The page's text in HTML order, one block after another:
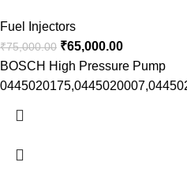
Fuel Injectors
₹75,000.00 ₹65,000.00
BOSCH High Pressure Pump